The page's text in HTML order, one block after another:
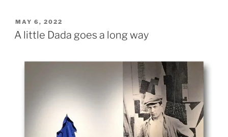
POSTED
ON
MAY 6, 2022
A little Dada goes a long way